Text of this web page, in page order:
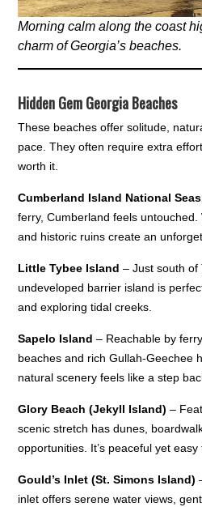
Morning calm along the coast
charm of Georgia’s beaches.
Hidden Gem Georgia Beaches
These beaches offer solitude,
pace. They often require extra
worth it.
Cumberland Island National
ferry, Cumberland feels untouched.
and historic ruins create an
Little Tybee Island – Just south of
undeveloped barrier island is
and exploring tidal creeks.
Sapelo Island – Reachable by
beaches and rich Gullah-Geechee
natural scenery feels like a step
Glory Beach (Jekyll Island) –
scenic stretch has dunes,
opportunities. It’s peaceful yet easy
Gould’s Inlet (St. Simons Island)
inlet offers serene water views,